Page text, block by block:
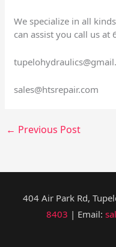
We specialize in all
can assist you call us
sales@htsrepair.com
← Previous Post
404 Air Park Rd,
8403 | Email: